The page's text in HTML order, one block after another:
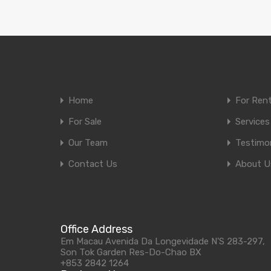
Home
For Rent
For Sale
Services
Our Team
Contact Us
About
Office Address
Em Macau Avenida Da Longevidade N'S 283-297,
Son Tok Garden Res-Do-Chao BX
+853 2842 1264